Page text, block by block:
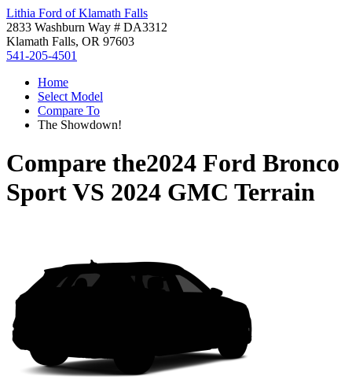
Lithia Ford of Klamath Falls
2833 Washburn Way # DA3312
Klamath Falls, OR 97603
541-205-4501
Home
Select Model
Compare To
The Showdown!
Compare the2024 Ford Bronco
SportVS 2024 GMC Terrain